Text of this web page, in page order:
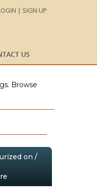
| SIGN UP
US
Browse
on /